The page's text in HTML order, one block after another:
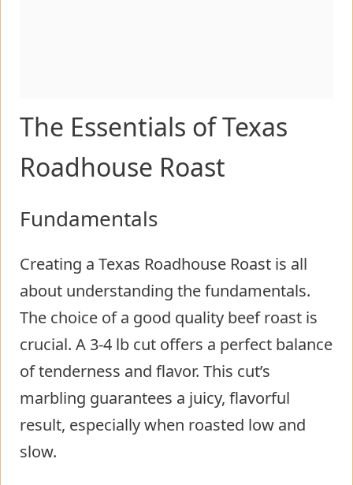
The Essentials of Texas
Roadhouse Roast
Fundamentals
Creating a Texas Roadhouse Roast is all
about understanding the fundamentals.
The choice of a good quality beef roast is
crucial. A 3-4 lb cut offers a perfect balance
of tenderness and flavor. This cut’s
marbling guarantees a juicy, flavorful
result, especially when roasted low and
slow.